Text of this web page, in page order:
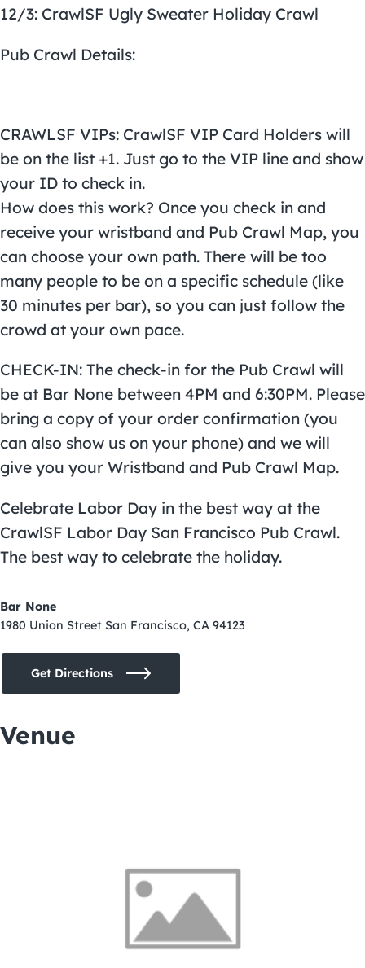
12/3: CrawlSF Ugly Sweater Holiday Crawl
Pub Crawl Details:
CRAWLSF VIPs: CrawlSF VIP Card Holders will
be on the list +1. Just go to the VIP line and show
your ID to check in.
How does this work? Once you check in and
receive your wristband and Pub Crawl Map, you
can choose your own path. There will be too
many people to be on a specific schedule (like
30 minutes per bar), so you can just follow the
crowd at your own pace.
CHECK-IN: The check-in for the Pub Crawl will
be at Bar None between 4PM and 6:30PM. Please
bring a copy of your order confirmation (you
can also show us on your phone) and we will
give you your Wristband and Pub Crawl Map.
Celebrate Labor Day in the best way at the
CrawlSF Labor Day San Francisco Pub Crawl.
The best way to celebrate the holiday.
Bar None
1980 Union Street San Francisco, CA 94123
Get Directions
Venue